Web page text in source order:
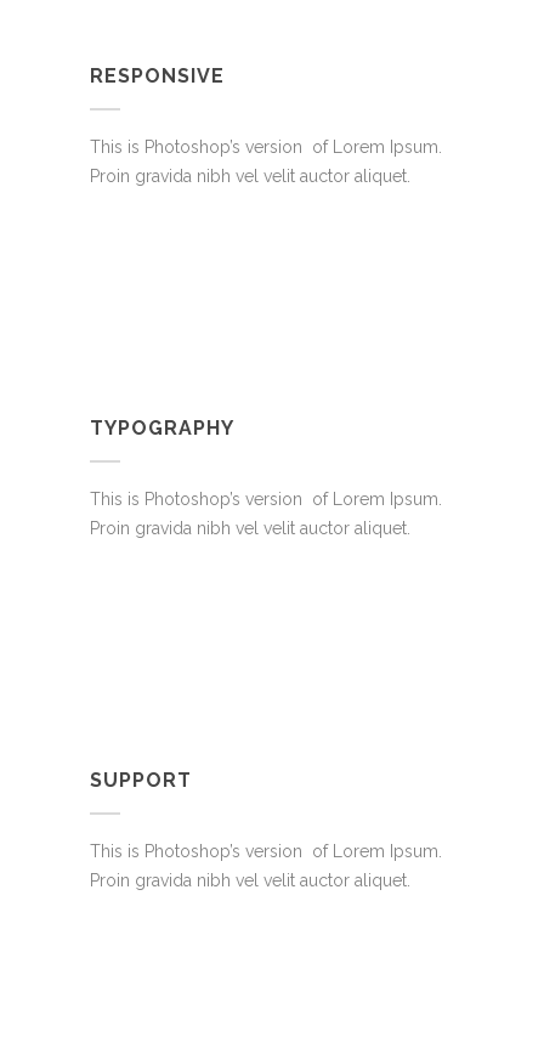
RESPONSIVE
This is Photoshop’s version of Lorem Ipsum.
Proin gravida nibh vel velit auctor aliquet.
TYPOGRAPHY
This is Photoshop’s version of Lorem Ipsum.
Proin gravida nibh vel velit auctor aliquet.
SUPPORT
This is Photoshop’s version of Lorem Ipsum.
Proin gravida nibh vel velit auctor aliquet.